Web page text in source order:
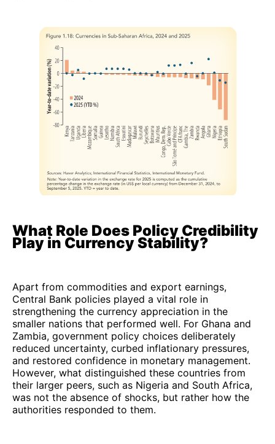
What Role Does Policy Credibility
Play in Currency Stability?
Apart from commodities and export earnings,
Central Bank policies played a vital role in
strengthening the currency appreciation in the
smaller nations that performed well. For Ghana and
Zambia, government policy choices deliberately
reduced uncertainty, curbed inflationary pressures,
and restored confidence in monetary management.
However, what distinguished these countries from
their larger peers, such as Nigeria and South Africa,
was not the absence of shocks, but rather how the
authorities responded to them.